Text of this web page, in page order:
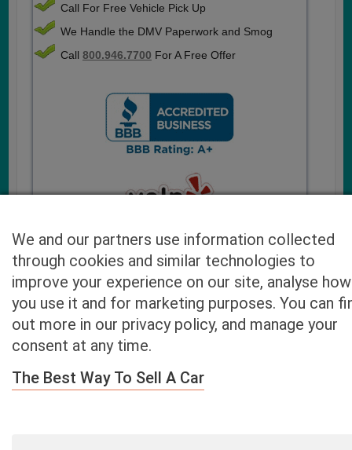
Call For Free Vehicle Pick Up
We Handle the DMV Paperwork and Smog
Call 800.946.7700 For A Free Offer
Cash4UsedCars.com takes your privacy very serious and
will never sell or lease your email address. You may opt-out
at any time by contacting us. Our free “Car Quote Feature”
946-7700.
We and our partners use information collected
through cookies and similar technologies to
improve your experience on our site, analyse how
you use it and for marketing purposes. You can
out more in our privacy policy, and manage your
consent at any time.
The Best Way To Sell A Car